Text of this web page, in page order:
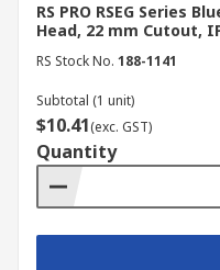
RS PRO RSEG Series
Head, 22 mm Cutout,
RS Stock No. 188-1141
Subtotal (1 unit)
$10.41(exc. GST)
Quantity